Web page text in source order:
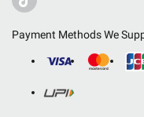
Payment Methods We